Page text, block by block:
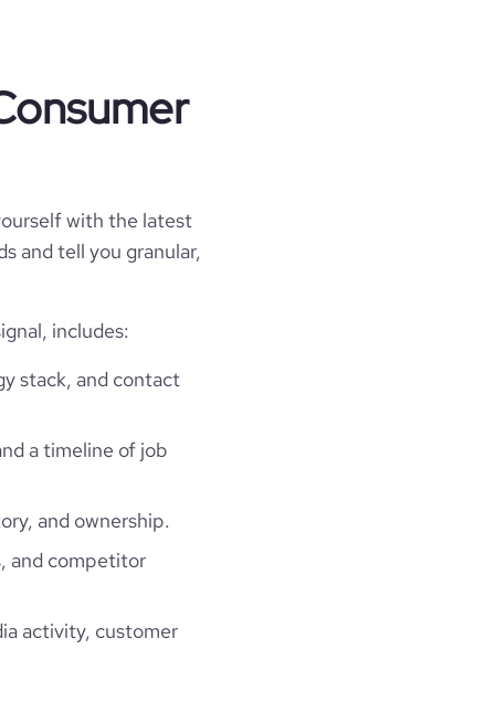
with the latest
and tell you granular,
includes:
stack, and contact
a timeline of job
and ownership.
and competitor
activity, customer